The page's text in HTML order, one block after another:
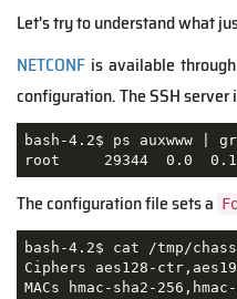
Let's try to understand what
NETCONF is available
configuration. The SSH
bash-4.2$ ps auxwww |
root     29344  0.0  0.1
The configuration file sets a
bash-4.2$ cat /tmp/
Ciphers aes128-
MACs hmac-sha2-